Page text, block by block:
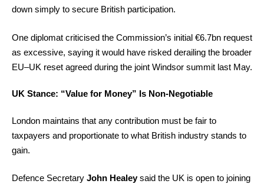
down simply to secure British participation.
One diplomat criticised the Commission’s initial €6.7bn request
as excessive, saying it would have risked derailing the broader
EU–UK reset agreed during the joint Windsor summit last May.
UK Stance: “Value for Money” Is Non-Negotiable
London maintains that any contribution must be fair to
taxpayers and proportionate to what British industry stands to
gain.
Defence Secretary John Healeysaid the UK is open to joining